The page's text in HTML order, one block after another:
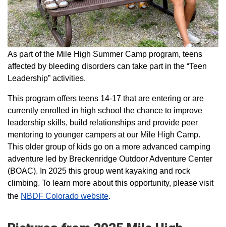
As part of the Mile High Summer Camp program, teens
affected by bleeding disorders can take part in the “Teen
Leadership” activities.
This program offers teens 14-17 that are entering or are
currently enrolled in high school the chance to improve
leadership skills, build relationships and provide peer
mentoring to younger campers at our Mile High Camp.
This older group of kids go on a more advanced camping
adventure led by Breckenridge Outdoor Adventure Center
(BOAC). In 2025 this group went kayaking and rock
climbing. To learn more about this opportunity, please visit
the NBDF Colorado website​.